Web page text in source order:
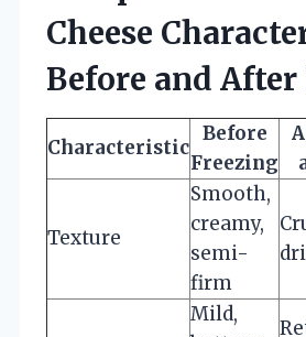
Cheese
Before and
Characteristic
Before
Freezing
Texture
Smooth,
creamy,
semi-
firm
Mild,